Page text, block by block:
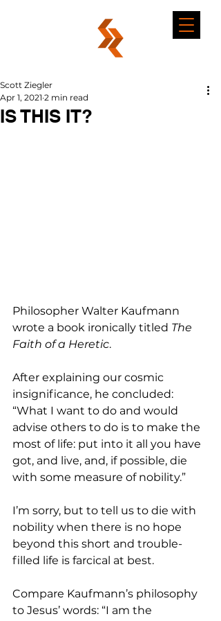
IS THIS IT?
Scott Ziegler
Apr 1, 2021 2 min read
Philosopher Walter Kaufmann
wrote a book ironically titled The
Faith of a Heretic.
After explaining our cosmic
insignificance, he concluded:
“What I want to do and would
advise others to do is to make the
most of life: put into it all you have
got, and live, and, if possible, die
with some measure of nobility.”
I’m sorry, but to tell us to die with
nobility when there is no hope
beyond this short and trouble-
filled life is farcical at best.
Compare Kaufmann’s philosophy
to Jesus’ words: “I am the